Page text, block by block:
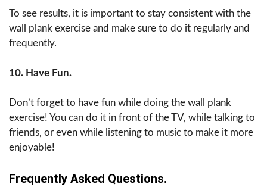
To see results, it is important to stay consistent with the
wall plank exercise and make sure to do it regularly and
frequently.
10. Have Fun.
Don’t forget to have fun while doing the wall plank
exercise! You can do it in front of the TV, while talking to
friends, or even while listening to music to make it more
enjoyable!
Frequently Asked Questions.